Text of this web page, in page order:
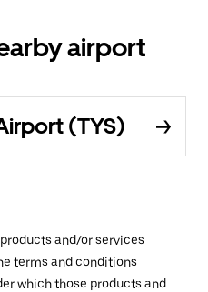
airport
(TYS)
and/or services
terms and conditions
which those products and